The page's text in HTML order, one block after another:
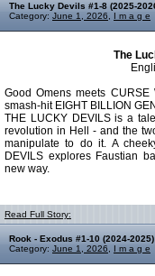
The Lucky Devils #1-8 (2025-
Category: June 1, 2026 I m a g e
The
Good Omens meets
smash-hit EIGHT BILLION
THE LUCKY DEVILS is a
revolution in Hell - and the
manipulate to do it. A
DEVILS explores Faustian
new way.
Read Full Story:
Rook - Exodus #1-10 (2024-2025)
Category: June 1, 2026 I m a g e